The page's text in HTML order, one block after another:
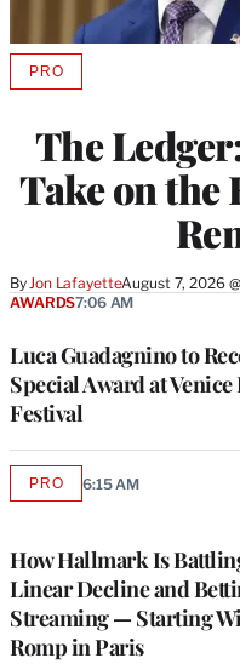
The
Take on the
ByJon LafayetteAugust 7, 2026
PROAVAILABLE
MEMBERS
Luca Guadagnino to
Special Award at
Festival
AWARDS7:06 AM
How Hallmark Is
Linear Decline and
Streaming — Starting
Romp in Paris
PROAVAILABLE
6:15 AM